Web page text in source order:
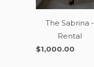
The Sabrina -
Rental
$1,000.00